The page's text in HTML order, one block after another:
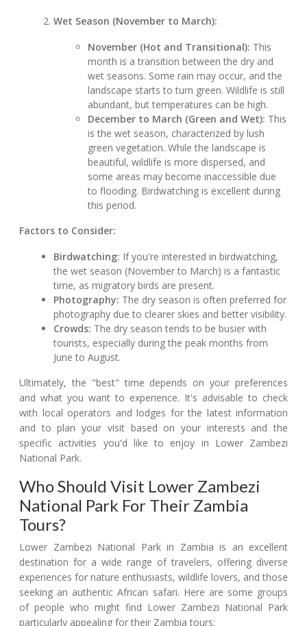
Wet Season (November to March):
November (Hot and Transitional): This
month is a transition between the dry and
wet seasons. Some rain may occur, and the
landscape starts to turn green. Wildlife is still
abundant, but temperatures can be high.
December to March (Green and Wet): This
is the wet season, characterized by lush
green vegetation. While the landscape is
beautiful, wildlife is more dispersed, and
some areas may become inaccessible due
to flooding. Birdwatching is excellent during
this period.
Factors to Consider:
Birdwatching: If you're interested in birdwatching,
the wet season (November to March) is a fantastic
time, as migratory birds are present.
Photography: The dry season is often preferred for
photography due to clearer skies and better visibility.
Crowds: The dry season tends to be busier with
tourists, especially during the peak months from
June to August.
Ultimately, the "best" time depends on your preferences
and what you want to experience. It's advisable to check
with local operators and lodges for the latest information
and to plan your visit based on your interests and the
specific activities you'd like to enjoy in Lower Zambezi
National Park.
Who Should Visit Lower Zambezi
National Park For Their Zambia
Tours?
Lower Zambezi National Park in Zambia is an excellent
destination for a wide range of travelers, offering diverse
experiences for nature enthusiasts, wildlife lovers, and those
seeking an authentic African safari. Here are some groups
of people who might find Lower Zambezi National Park
particularly appealing for their Zambia tours: